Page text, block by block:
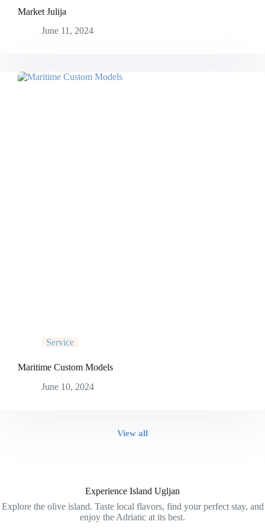
Market Julija
June 11, 2024
Service
Maritime Custom Models
June 10, 2024
View all
Experience Island Ugljan
Explore the olive island. Taste local flavors, find your perfect stay, and
enjoy the Adriatic at its best.